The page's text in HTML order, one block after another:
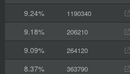
9.24%
1190340
9.18%
206210
9.09%
264120
8.37%
363790